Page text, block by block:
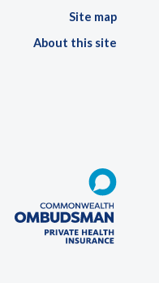
Site map
About this site